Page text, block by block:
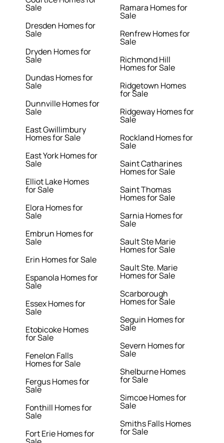
Sale
Dresden Homes for
Sale
Dryden Homes for
Sale
Dundas Homes for
Sale
Dunnville Homes for
Sale
East Gwillimbury
Homes for Sale
East York Homes for
Sale
Elliot Lake Homes
for Sale
Elora Homes for
Sale
Embrun Homes for
Sale
Erin Homes for Sale
Espanola Homes for
Sale
Essex Homes for
Sale
Etobicoke Homes
for Sale
Fenelon Falls
Homes for Sale
Fergus Homes for
Sale
Fonthill Homes for
Sale
Fort Erie Homes for
Ramara Homes for
Sale
Renfrew Homes for
Sale
Richmond Hill
Homes for Sale
Ridgetown Homes
for Sale
Ridgeway Homes for
Sale
Rockland Homes for
Sale
Saint Catharines
Homes for Sale
Saint Thomas
Homes for Sale
Sarnia Homes for
Sale
Sault Ste Marie
Homes for Sale
Sault Ste. Marie
Homes for Sale
Scarborough
Homes for Sale
Seguin Homes for
Sale
Severn Homes for
Sale
Shelburne Homes
for Sale
Simcoe Homes for
Sale
Smiths Falls Homes
for Sale